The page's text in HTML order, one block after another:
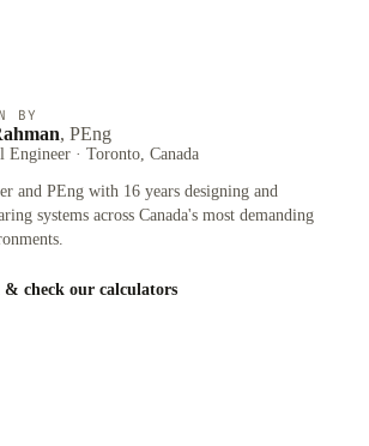
BY
, PEng
Engineer · Toronto, Canada
and PEng with 16 years designing and
systems across Canada's most demanding
check our calculators